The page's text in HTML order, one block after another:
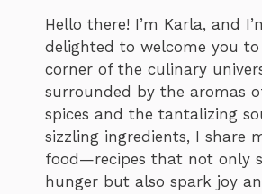
Hello there! I’m Karla, and
delighted to welcome you
corner of the culinary
surrounded by the aromas
spices and the tantalizing
sizzling ingredients, I share
food—recipes that not only
hunger but also spark joy